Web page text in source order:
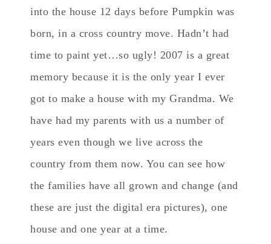
into the house 12 days before Pumpkin was
born, in a cross country move. Hadn’t had
time to paint yet…so ugly! 2007 is a great
memory because it is the only year I ever
got to make a house with my Grandma. We
have had my parents with us a number of
years even though we live across the
country from them now. You can see how
the families have all grown and change (and
these are just the digital era pictures), one
house and one year at a time.